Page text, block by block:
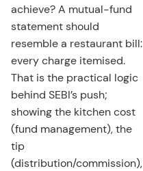
achieve? A mutual-fund
statement should
resemble a restaurant bill:
every charge itemised.
That is the practical logic
behind SEBI’s push;
showing the kitchen cost
(fund management), the
tip
(distribution/commission),